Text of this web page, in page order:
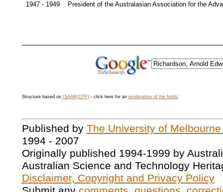
1947 - 1949 President of the Australasian Association for the
Structure based on ISAAR(CPF)- click here for an explanation of the fields.
Published by The University of
1994 - 2007
Originally published 1994-1999 by
Australian Science and Technology
Disclaimer, Copyright and Privacy Policy